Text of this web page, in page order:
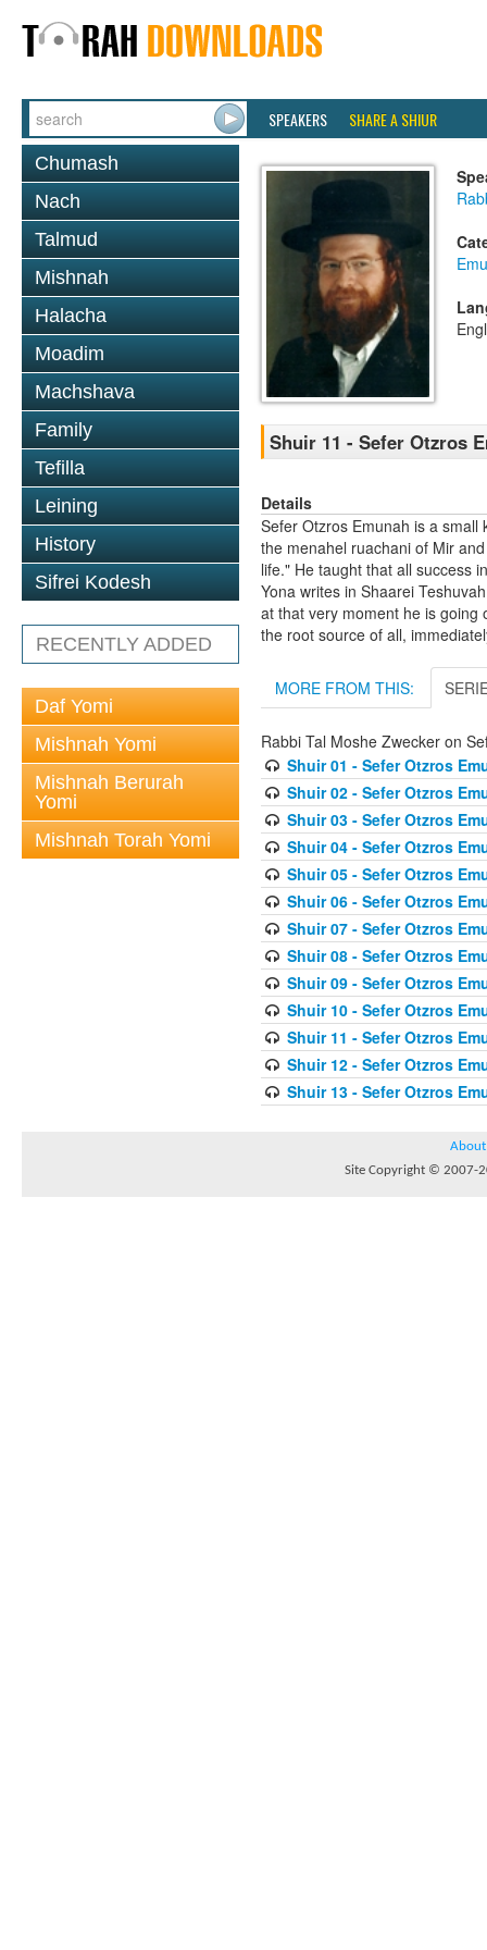
SPEAKERS SHARE A SHIUR
Chumash
Nach
Talmud
Mishnah
Halacha
Moadim
Machshava
Family
Tefilla
Leining
History
Sifrei Kodesh
RECENTLY ADDED
Daf Yomi
Mishnah Yomi
Mishnah Berurah
Yomi
Mishnah Torah Yomi
Shuir 11 - Sefer Otzros
Details
Sefer Otzros Emunah is a
the menahel ruachani of Mir
life." He taught that all success
Yona writes in Shaarei
at that very moment he is going
the root source of all,
MORE FROM THIS:
Rabbi Tal Moshe Zwecker on
Shuir 01 - Sefer Otzros
Shuir 02 - Sefer Otzros
Shuir 03 - Sefer Otzros
Shuir 04 - Sefer Otzros
Shuir 05 - Sefer Otzros
Shuir 06 - Sefer Otzros
Shuir 07 - Sefer Otzros
Shuir 08 - Sefer Otzros
Shuir 09 - Sefer Otzros
Shuir 10 - Sefer Otzros
Shuir 11 - Sefer Otzros
Shuir 12 - Sefer Otzros
Shuir 13 - Sefer Otzros
About
Site Copyright © 2007-